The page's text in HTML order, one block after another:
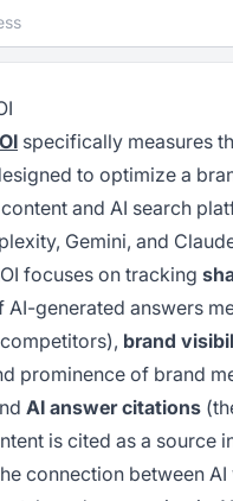
specifically measures
to optimize a
and AI search
Gemini, and
focuses on tracking
AI-generated answers
brand
prominence of brand
AI answer citations
is cited as a source
connection between